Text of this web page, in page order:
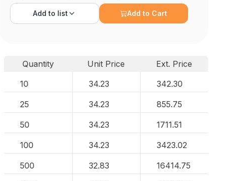
Add to list Add to Cart
Quantity Unit Price
Ext. Price
10
34.23 342.30
25 34.23 855.75
50 34.23 1711.51
100 34.23 3423.02
500 32.83 16414.75